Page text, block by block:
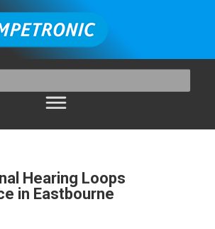
Hearing Loops
in Eastbourne